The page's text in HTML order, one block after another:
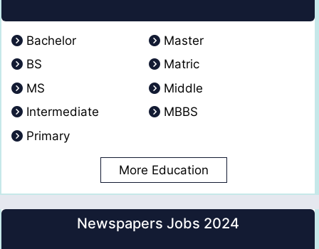
Bachelor
Master
BS
Matric
MS
Middle
Intermediate
MBBS
Primary
More Education
Newspapers Jobs 2024